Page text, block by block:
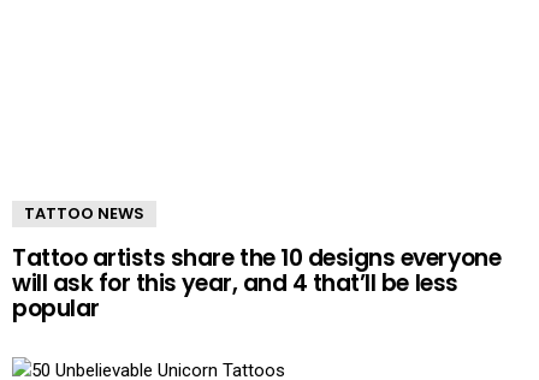
TATTOO NEWS
Tattoo artists share the 10 designs everyone
will ask for this year, and 4 that’ll be less
popular